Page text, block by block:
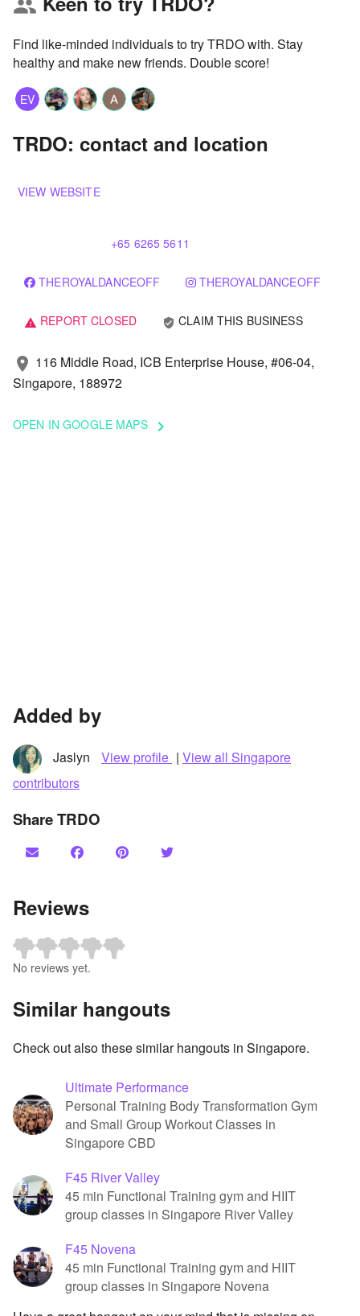
group
Find like-minded individuals to try TRDO with. Stay
healthy and make new friends. Double score!
EV
TRDO: contact and location
VIEW WEBSITE
+65 6265 5611
THEROYALDANCEOFF THEROYALDANCEOFF
warning REPORT CLOSED verified_user CLAIM THIS BUSINESS
location_on 116 Middle Road, ICB Enterprise House, #06-04,
Singapore, 188972
OPEN IN GOOGLE MAPS keyboard_arrow_right
Added by
Jaslyn View profile | View all Singapore
contributors
Share TRDO
Reviews
No reviews yet.
Similar hangouts
Check out also these similar hangouts in Singapore.
Ultimate Performance
Personal Training Body Transformation Gym
and Small Group Workout Classes in
Singapore CBD
F45 River Valley
45 min Functional Training gym and HIIT
group classes in Singapore River Valley
F45 Novena
45 min Functional Training gym and HIIT
group classes in Singapore Novena